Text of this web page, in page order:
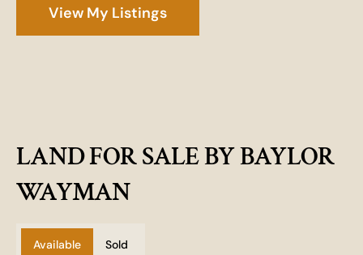
View My Listings
LAND FOR SALE BY BAYLOR
WAYMAN
Available Sold